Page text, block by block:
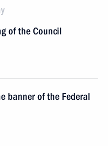
of the Council
banner of the Federal